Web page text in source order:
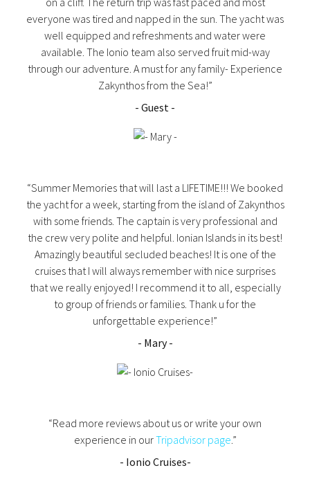
everyone was tired and napped in the sun. The yacht was
well equipped and refreshments and water were
available. The Ionio team also served fruit mid-way
through our adventure. A must for any family- Experience
Zakynthos from the Sea!”
- Guest -
“Summer Memories that will last a LIFETIME!!! We booked
the yacht for a week, starting from the island of Zakynthos
with some friends. The captain is very professional and
the crew very polite and helpful. Ionian Islands in its best!
Amazingly beautiful secluded beaches! It is one of the
cruises that I will always remember with nice surprises
that we really enjoyed! I recommend it to all, especially
to group of friends or families. Thank u for the
unforgettable experience!”
- Mary -
“Read more reviews about us or write your own
experience in ourTripadvisor page.”
- Ionio Cruises-